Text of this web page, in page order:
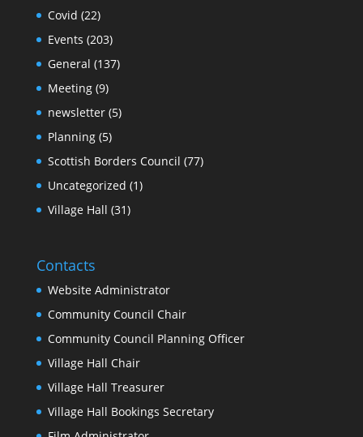
Covid (22)
Events (203)
General (137)
Meeting(9)
newsletter(5)
Planning(5)
Scottish Borders Council (77)
Uncategorized (1)
Village Hall (31)
Contacts
Website Administrator
Community Council Chair
Community Council Planning Officer
Village Hall Chair
Village Hall Treasurer
Village Hall Bookings Secretary